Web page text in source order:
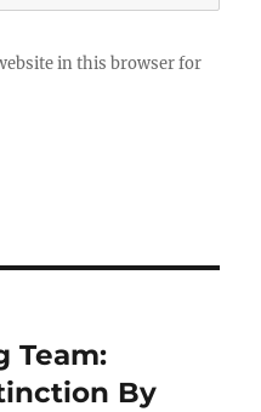
in this browser for
Team:
By